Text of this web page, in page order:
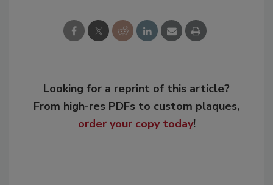
Looking for a reprint of this article?
From high-res PDFs to custom plaques,
order your copy today!